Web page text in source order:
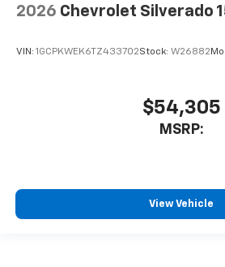
2026 Chevrolet Silverado
VIN: 1GCPKWEK6TZ433702Stock: W26882
$54,305
MSRP:
View Vehicle